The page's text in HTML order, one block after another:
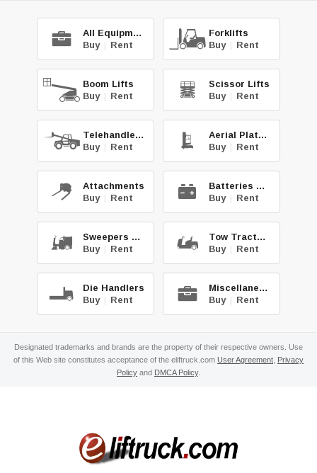
All Equipment
Buy | Rent
Forklifts
Buy | Rent
Boom Lifts
Buy | Rent
Scissor Lifts
Buy | Rent
Telehandlers
Buy | Rent
Aerial Platforms
Buy | Rent
Attachments
Buy | Rent
Batteries & Chg.
Buy | Rent
Sweepers & Scrub.
Buy | Rent
Tow Tractors
Buy | Rent
Die Handlers
Buy | Rent
Miscellaneous
Buy | Rent
Designated trademarks and brands are the property of their respective owners. Use
of this Web site constitutes acceptance of the eliftruck.com User Agreement Privacy
Policy and DMCA Policy.